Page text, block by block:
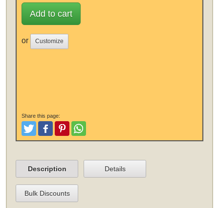
Add to cart
or Customize
Share this page:
TweetLike and Post
PinterestShare
Description Details
Bulk Discounts